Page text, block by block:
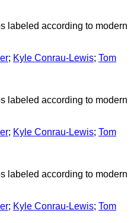
labeled according to modern
; Kyle Conrau-Lewis; Tom
labeled according to modern
; Kyle Conrau-Lewis; Tom
labeled according to modern
; Kyle Conrau-Lewis; Tom